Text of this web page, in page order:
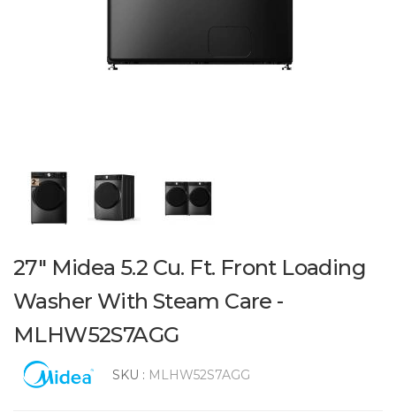
27" Midea 5.2 Cu. Ft. Front Loading
Washer With Steam Care -
MLHW52S7AGG
SKU : MLHW52S7AGG